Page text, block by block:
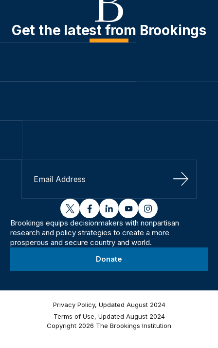
Get the latest from Brookings
Sign Up
twitterfacebooklinkedinyoutubeinstagram
Brookings equips decisionmakers with nonpartisan
research and policy strategies to create a more
prosperous and secure country and world.
Donate
Privacy Policy, Updated August 2024
Terms of Use, Updated August 2024
Copyright 2026 The Brookings Institution